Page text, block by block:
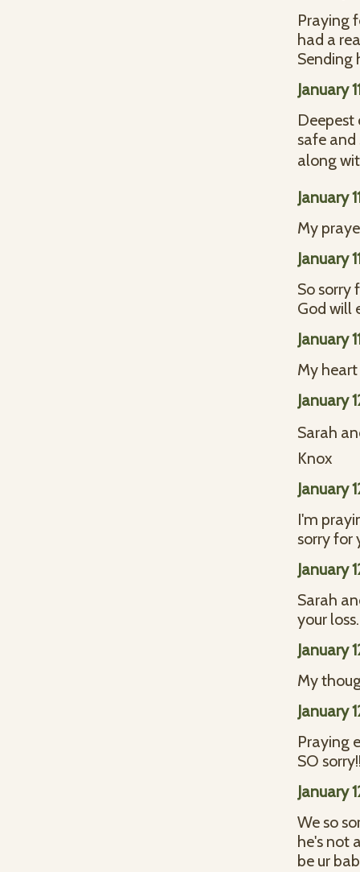
Praying
had a
Sending
January
Deepest
safe
along
January
My
January
So sorry
God will
January
My
January
Sarah
Knox
January
I'm
sorry for
January
Sarah
your loss.
January
My
January
Praying
SO
January
We so
he's not
be ur